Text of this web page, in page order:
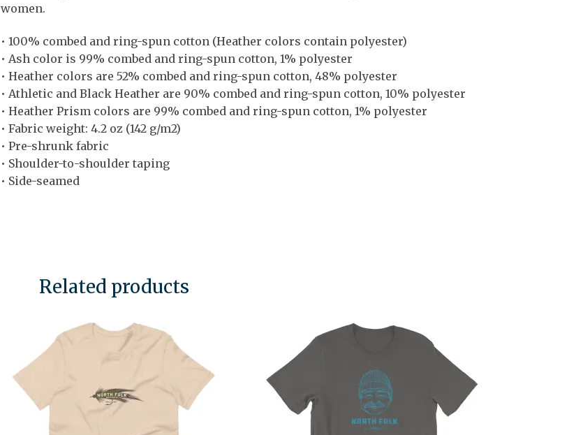
women.
• 100% combed and ring-spun cotton (Heather colors contain polyester)
• Ash color is 99% combed and ring-spun cotton, 1% polyester
• Heather colors are 52% combed and ring-spun cotton, 48% polyester
• Athletic and Black Heather are 90% combed and ring-spun cotton, 10% polyester
• Heather Prism colors are 99% combed and ring-spun cotton, 1% polyester
• Fabric weight: 4.2 oz (142 g/m2)
• Pre-shrunk fabric
• Shoulder-to-shoulder taping
• Side-seamed
Related products